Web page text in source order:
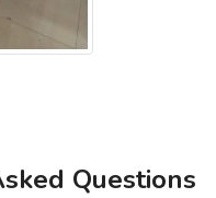
Questions